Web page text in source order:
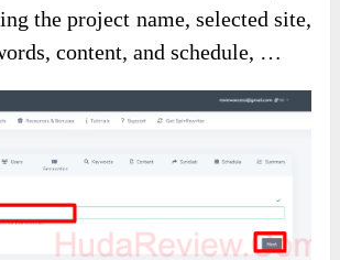
the project name, selected site,
content, and schedule, …